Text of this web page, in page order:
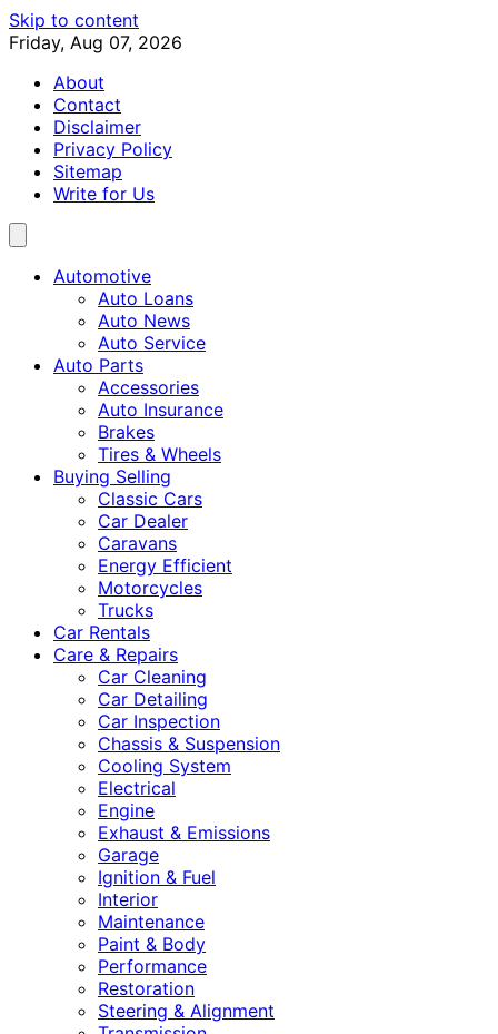
Skip to content
Friday, Aug 07, 2026
About
Contact
Disclaimer
Privacy Policy
Sitemap
Write for Us
Automotive
Auto Loans
Auto News
Auto Service
Auto Parts
Accessories
Auto Insurance
Brakes
Tires & Wheels
Buying Selling
Classic Cars
Car Dealer
Caravans
Energy Efficient
Motorcycles
Trucks
Car Rentals
Care & Repairs
Car Cleaning
Car Detailing
Car Inspection
Chassis & Suspension
Cooling System
Electrical
Engine
Exhaust & Emissions
Garage
Ignition & Fuel
Interior
Maintenance
Paint & Body
Performance
Restoration
Steering & Alignment